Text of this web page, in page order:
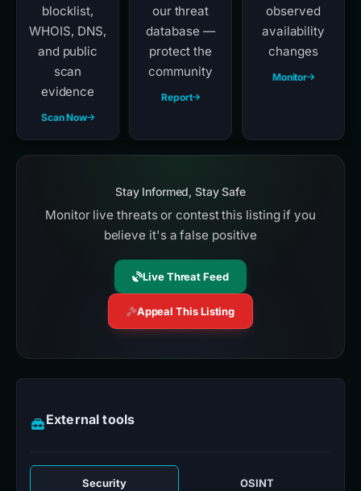
blocklist,
WHOIS, DNS,
and public
scan
evidence
Scan Now
our threat
database —
protect the
community
Report
observed
availability
changes
Monitor
Stay Informed, Stay Safe
Monitor live threats or contest this listing if you
believe it's a false positive
Live Threat Feed
Appeal This Listing
External tools
Security OSINT